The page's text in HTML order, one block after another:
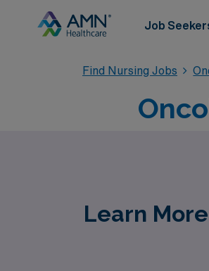
Job
Find Nursing Jobs
Learn